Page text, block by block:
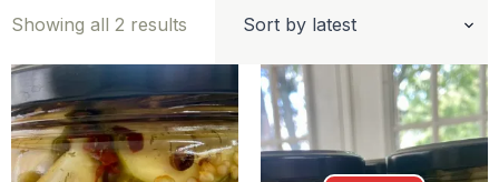
Showing all 2 results
latest